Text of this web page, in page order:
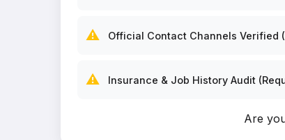
⚠️ Official Contact Channels Verified
⚠️ Insurance & Job History Audit
Are